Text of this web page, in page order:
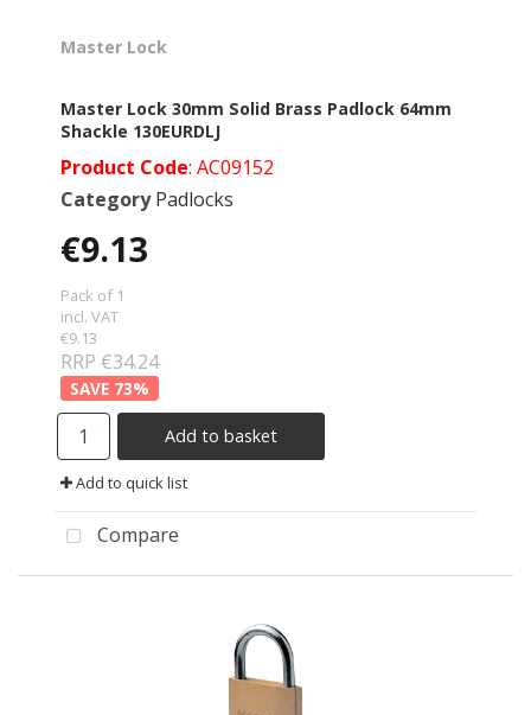
Master Lock
Master Lock 30mm Solid Brass Padlock 64mm
Shackle 130EURDLJ
Product Code: AC09152
Category Padlocks
€9.13
Pack of 1
incl. VAT
€9.13
RRP €34.24
73%
Add to basket
Add to quick list
Compare